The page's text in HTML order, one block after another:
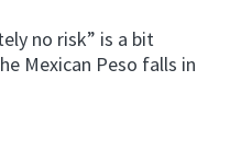
no risk” is a bit
Mexican Peso falls in